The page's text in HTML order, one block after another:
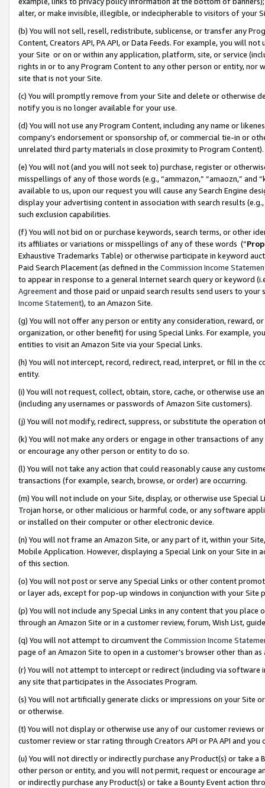
alter, or make invisible, illegible, or indecipherable to visitors of your
(b) You will not sell, resell, redistribute, sublicense, or transfer any
Content, Creators API, PA API, or Data Feeds. For example, you will
your Site or on or within any application, platform, site, or service
rights in or to any Program Content to any other person or entity, nor
site that is not your Site.
(c) You will promptly remove from your Site and delete or otherwise
notify you is no longer available for your use.
(d) You will not use any Program Content, including any name or
company’s endorsement or sponsorship of, or commercial tie-in or
unrelated third party materials in close proximity to Program Content).
(e) You will not (and you will not seek to) purchase, register or
misspellings of any of those words (e.g., “ammazon,” “amaozn,” and
available to us, upon our request you will cause any Search Engine
display your advertising content in association with search results
such exclusion capabilities.
(f) You will not bid on or purchase keywords, search terms, or other
its affiliates or variations or misspellings of any of these words (“
Exhaustive Trademarks Table) or otherwise participate in keyword
Paid Search Placement (as defined in the Commission Income
to appear in response to a general Internet search query or keyword
Agreementand those paid or unpaid search results send users to
Income Statement), to an Amazon Site.
(g) You will not offer any person or entity any consideration, reward,
organization, or other benefit) for using Special Links. For example,
entities to visit an Amazon Site via your Special Links.
(h) You will not intercept, record, redirect, read, interpret, or fill in
entity.
(i) You will not request, collect, obtain, store, cache, or otherwise use
(including any usernames or passwords of Amazon Site customers).
(j) You will not modify, redirect, suppress, or substitute the operation
(k) You will not make any orders or engage in other transactions of
or encourage any other person or entity to do so.
(l) You will not take any action that could reasonably cause any
transactions (for example, search, browse, or order) are occurring.
(m) You will not include on your Site, display, or otherwise use
Trojan horse, or other malicious or harmful code, or any software
or installed on their computer or other electronic device.
(n) You will not frame an Amazon Site, or any part of it, within your
Mobile Application. However, displaying a Special Link on your Site
of this section.
(o) You will not post or serve any Special Links or other content
or layer ads, except for pop-up windows in conjunction with your
(p) You will not include any Special Links in any content that you
through an Amazon Site or in a customer review, forum, Wish List,
(q) You will not attempt to circumvent the Commission Income
page of an Amazon Site to open in a customer’s browser other than
(r) You will not attempt to intercept or redirect (including via software
any site that participates in the Associates Program.
(s) You will not artificially generate clicks or impressions on your Site
or otherwise.
(t) You will not display or otherwise use any of our customer reviews
customer review or star rating through Creators API or PA API and
(u) You will not directly or indirectly purchase any Product(s) or take
other person or entity, and you will not permit, request or encourage
or indirectly purchase any Product(s) or take a Bounty Event action